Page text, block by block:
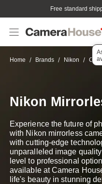
Free standard
Home Brands Nikon
Nikon
Experience the future of
with Nikon mirrorless
with cutting-edge
unparalleled image
level to professional
available at Camera
life's beauty in stunning